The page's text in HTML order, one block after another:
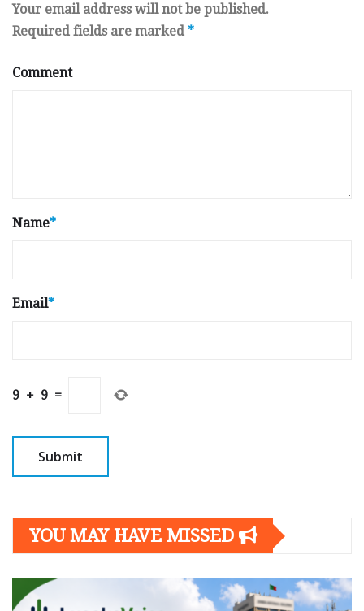
Your email address will not be published.
Required fields are marked *
Comment
Name*
Email*
9 + 9 =
YOU MAY HAVE MISSED